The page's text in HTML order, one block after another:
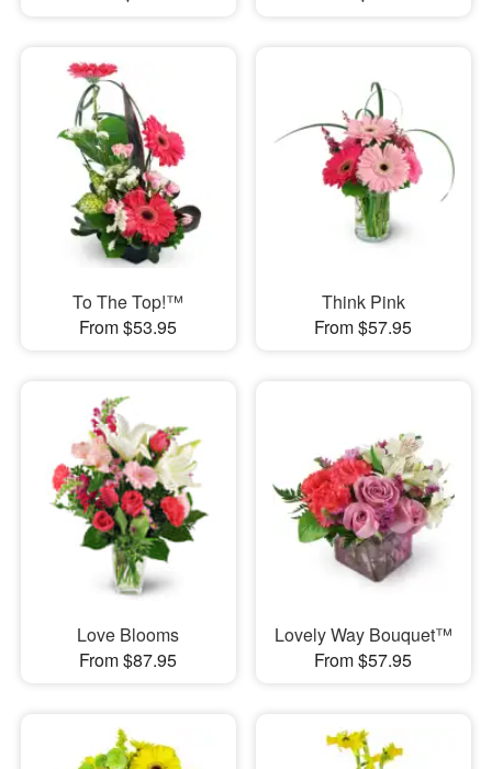
To The Top!™
From $53.95
Think Pink
From $57.95
Love Blooms
From $87.95
Lovely Way Bouquet™
From $57.95